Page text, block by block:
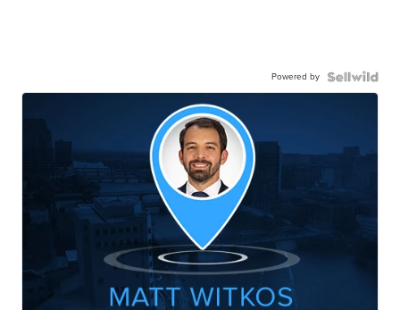
Powered by